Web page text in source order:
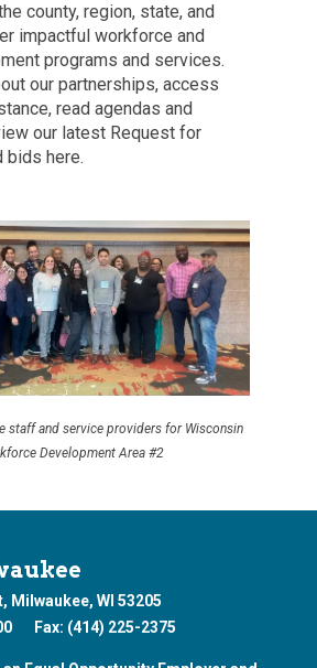
county, region, state, and
impactful workforce and
programs and services.
our partnerships, access
read agendas and
our latest Request for
bids here.
staff and service providers for Wisconsin
Development Area #2
Milwaukee, WI 53205
Fax: (414) 225-2375